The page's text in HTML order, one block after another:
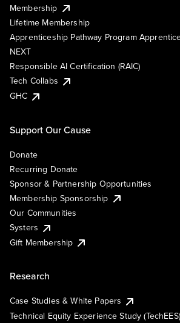
Membership
Lifetime Membership
Apprenticeship Pathway Program
NEXT
Responsible AI Certification (RAIC)
Tech Collabs
GHC
Support Our Cause
Donate
Recurring Donate
Sponsor & Partnership Opportunities
Membership Sponsorship
Our Communities
Systers
Gift Membership
Research
Case Studies & White Papers
Technical Equity Experience Study (TechEES)